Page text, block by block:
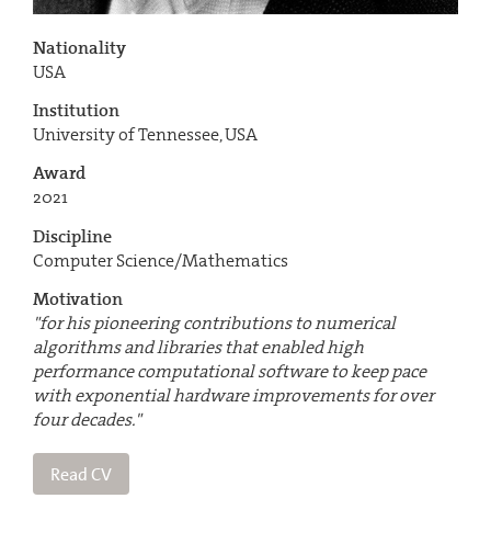
Nationality
USA
Institution
University of Tennessee, USA
Award
2021
Discipline
Computer Science/Mathematics
Motivation
"for his pioneering contributions to numerical
algorithms and libraries that enabled high
performance computational software to keep pace
with exponential hardware improvements for over
four decades."
Read CV